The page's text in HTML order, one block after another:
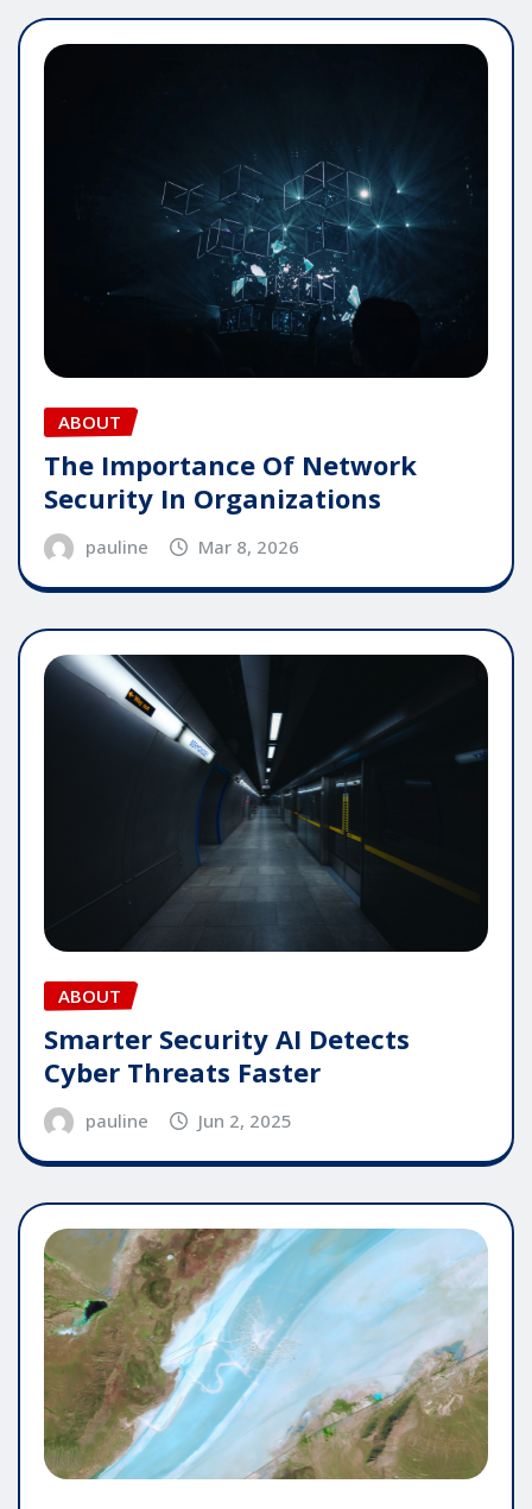
ABOUT
The Importance Of Network
Security In Organizations
pauline Mar 8, 2026
ABOUT
Smarter Security AI Detects
Cyber Threats Faster
pauline Jun 2, 2025